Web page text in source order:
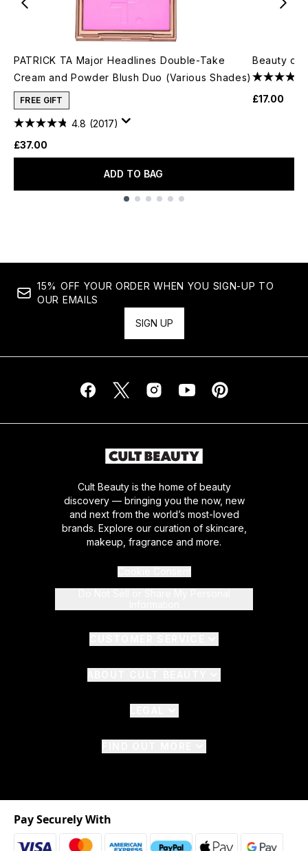
PATRICK TA Major Headlines Double-Take
Cream and Powder Blush Duo (Various Shades)
FREE GIFT
4.8 (2017)
£37.00
ADD TO BAG
Beauty of
£17.00
15% OFF YOUR ORDER WHEN YOU SIGN-UP TO
OUR EMAILS
SIGN UP
Cult Beauty is the home of beauty
discovery — bringing you the now, new
and next from the world’s most-loved
brands. Explore our curation of skincare,
makeup, fragrance and more.
Pay Securely With